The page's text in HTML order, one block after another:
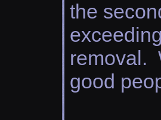
the
removal.
good